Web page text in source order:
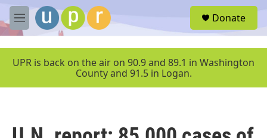
Skip to main content
M
e
u
Donate
UPR is back on the air on 90.9 and 89.1 in Washington
County and 91.5 in Logan.